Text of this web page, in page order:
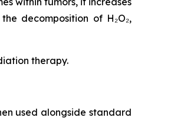
decomposition of H₂O₂,
therapy.
used alongside standard